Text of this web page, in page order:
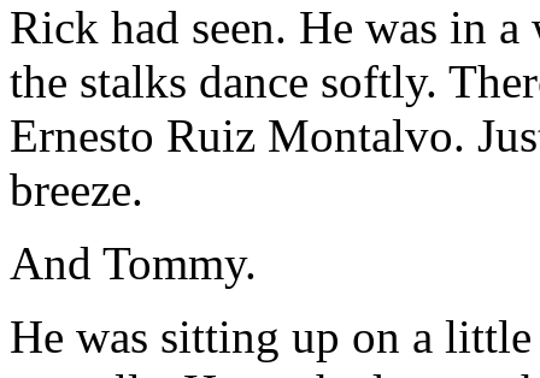
Rick had seen. He was in
the stalks dance softly.
Ernesto Ruiz Montalvo.
breeze.
And Tommy.
He was sitting up on a